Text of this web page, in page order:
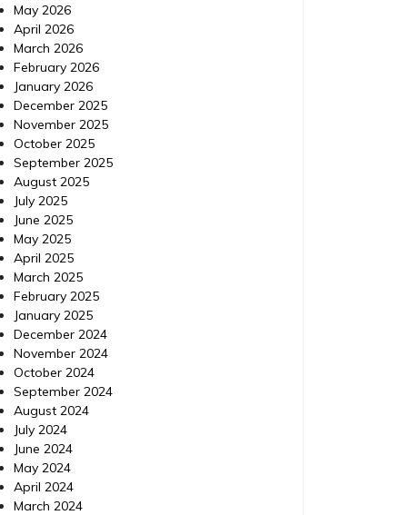
May 2026
April 2026
March 2026
February 2026
January 2026
December 2025
November 2025
October 2025
September 2025
August 2025
July 2025
June 2025
May 2025
April 2025
March 2025
February 2025
January 2025
December 2024
November 2024
October 2024
September 2024
August 2024
July 2024
June 2024
May 2024
April 2024
March 2024